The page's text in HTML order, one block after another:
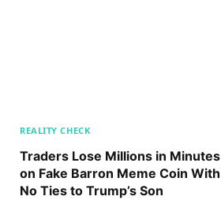
REALITY CHECK
Traders Lose Millions in Minutes
on Fake Barron Meme Coin With
No Ties to Trump’s Son